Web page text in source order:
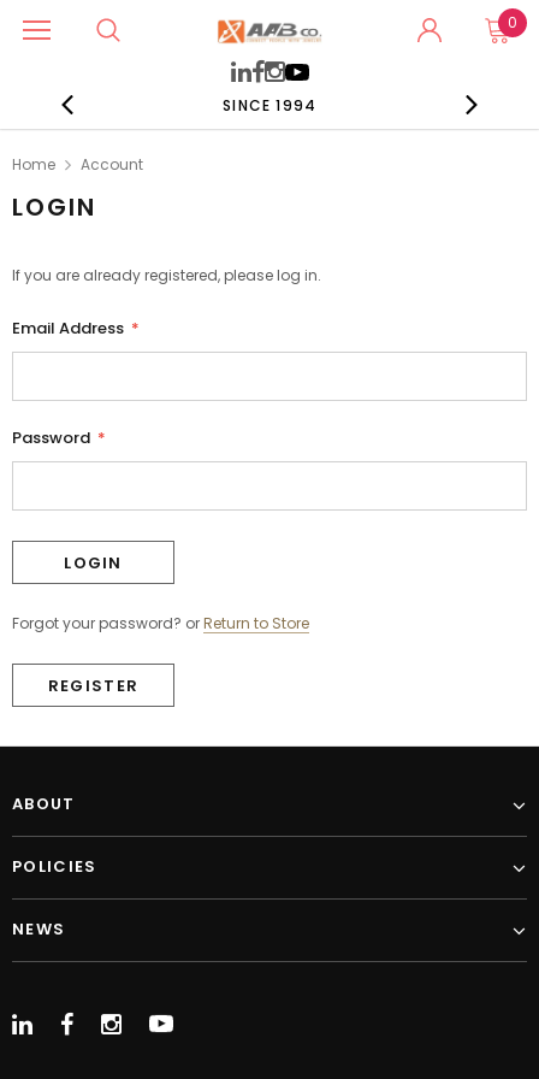
0
SINCE 1994
Home Account
LOGIN
If you are already registered, please log in.
Email Address *
Password *
Forgot your password? orReturn to Store
REGISTER
ABOUT
POLICIES
NEWS